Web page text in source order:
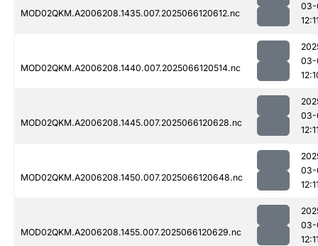
MOD02QKM.A2006208.1435.007.2025066120612.nc
03-
MOD02QKM.A2006208.1440.007.2025066120514.nc
03-
MOD02QKM.A2006208.1445.007.2025066120628.nc
03-
MOD02QKM.A2006208.1450.007.2025066120648.nc
03-
MOD02QKM.A2006208.1455.007.2025066120629.nc
03-